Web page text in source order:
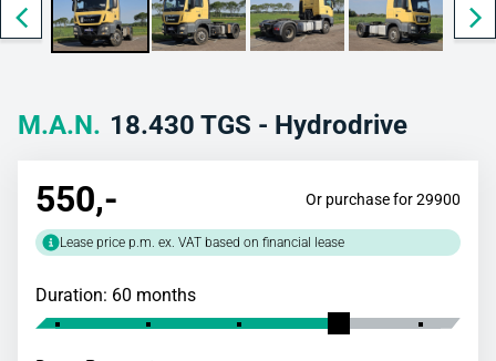
M.A.N. 18.430 TGS - Hydrodrive
550,- Or purchase for 29900
Lease price p.m. ex. VAT based on financial lease
Duration: 60 months